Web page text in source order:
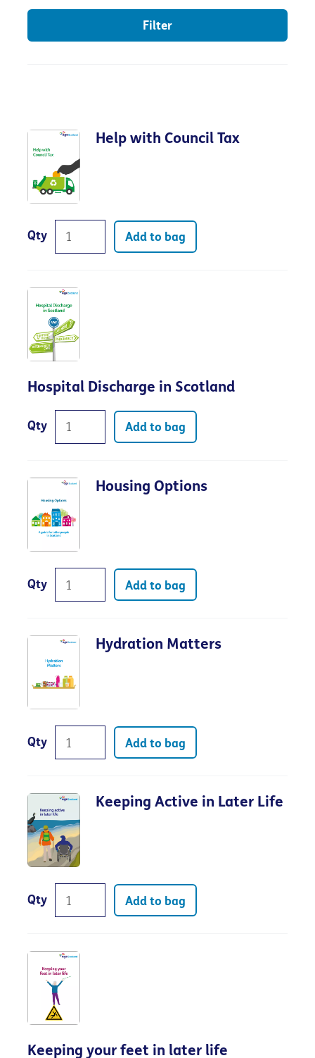
Filter
Help with Council Tax
Qty Add to bag
Hospital Discharge in Scotland
Qty Add to bag
Housing Options
Qty Add to bag
Hydration Matters
Qty Add to bag
Keeping Active in Later Life
Qty Add to bag
Keeping your feet in later life